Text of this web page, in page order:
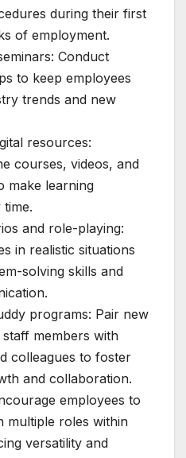
during their first
of employment.
Conduct
to keep employees
trends and new
resources:
courses, videos, and
make learning
and role-playing:
in realistic situations
solving skills and
programs: Pair new
members with
colleagues to foster
and collaboration.
employees to
multiple roles within
versatility and